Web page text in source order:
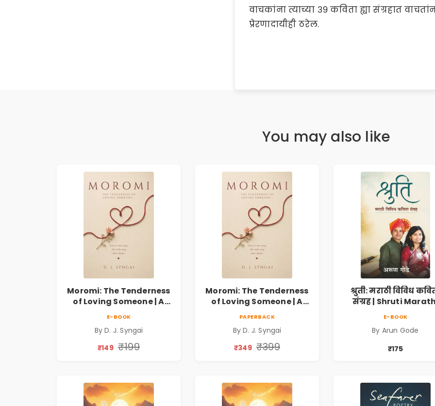
वाचकांना त्याच्या ३९ कविता ह्या संग्रहात
प्रेरणादायीही ठरेल.
You may also like
Moromi: The Tenderness
of Loving Someone | A
Love, Healing, Self-
Discovery & Emotional
E-BOOK
By D. J. Syngai
₹149 ₹199
Moromi: The Tenderness
of Loving Someone | A
Love, Healing, Self-
Discovery & Emotional
PAPERBACK
By D. J. Syngai
₹349 ₹399
श्रुती: मराठी विविध
संग्रह | Shruti
देशभक्ती, प्रेम, शृंगार व
प्रेरणादायी मराठी कविता |
Marathi Poetry Book
E-BOOK
By Arun Gode
₹175